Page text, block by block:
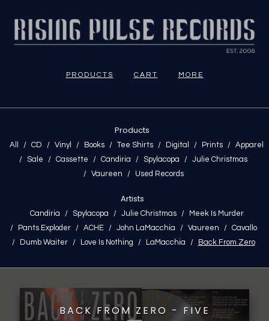
PRODUCTS CART MORE
Products
All CD Vinyl Books Tee Shirts Digital Prints
Apparel
Sale
Cassette Candiria Spylacopa
Julie Christmas
Vaureen
Used Records
Artists
Candiria Spylacopa Julie Christmas
Meek Is Murder
Pants Exploder
ACHE John LaMacchia Vaureen
Cavallo
Dumb Waiter
Love Is Nothing LaMacchia Back From Zero
BACK FROM ZERO - FIVE